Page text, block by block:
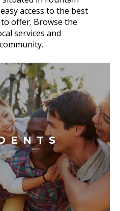
access to the best
offer. Browse the
services and